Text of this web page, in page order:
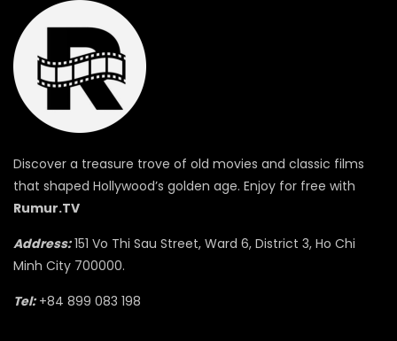
Discover a treasure trove of old movies and classic films
that shaped Hollywood’s golden age. Enjoy for free with
Rumur.TV
Address:151 Vo Thi Sau Street, Ward 6, District 3, Ho Chi
Minh City 700000.
Tel:+84 899 083 198